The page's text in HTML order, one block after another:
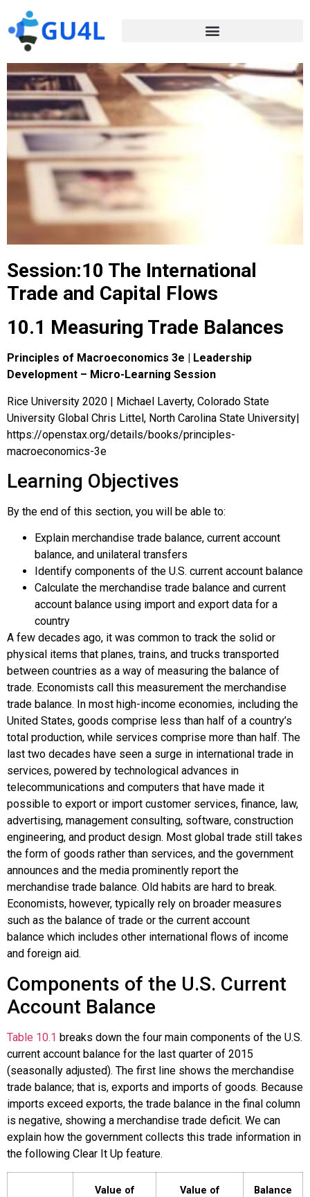
Session:10 The International
Trade and Capital Flows
10.1 Measuring Trade Balances
Principles of Macroeconomics 3e | Leadership
Development – Micro-Learning Session
Rice University 2020 | Michael Laverty, Colorado State
University Global Chris Littel, North Carolina State University|
https://openstax.org/details/books/principles-
macroeconomics-3e
Learning Objectives
By the end of this section, you will be able to:
Explain merchandise trade balance, current account
balance, and unilateral transfers
Identify components of the U.S. current account balance
Calculate the merchandise trade balance and current
account balance using import and export data for a
country
A few decades ago, it was common to track the solid or
physical items that planes, trains, and trucks transported
between countries as a way of measuring the balance of
trade. Economists call this measurement the merchandise
trade balance. In most high-income economies, including the
United States, goods comprise less than half of a country’s
total production, while services comprise more than half. The
last two decades have seen a surge in international trade in
services, powered by technological advances in
telecommunications and computers that have made it
possible to export or import customer services, finance, law,
advertising, management consulting, software, construction
engineering, and product design. Most global trade still takes
the form of goods rather than services, and the government
announces and the media prominently report the
merchandise trade balance. Old habits are hard to break.
Economists, however, typically rely on broader measures
such as the balance of trade or the current account
balance which includes other international flows of income
and foreign aid.
Components of the U.S. Current
Account Balance
Table 10.1 breaks down the four main components of the U.S.
current account balance for the last quarter of 2015
(seasonally adjusted). The first line shows the merchandise
trade balance; that is, exports and imports of goods. Because
imports exceed exports, the trade balance in the final column
is negative, showing a merchandise trade deficit. We can
explain how the government collects this trade information in
the following Clear It Up feature.
Value of
Value of
Balance